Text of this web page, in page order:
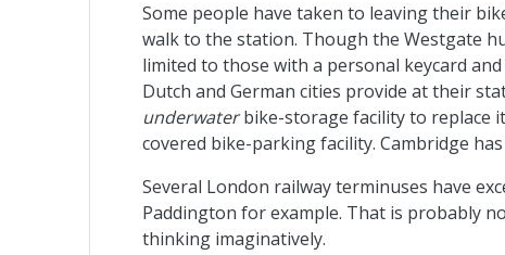
Some people have taken to leaving their
walk to the station. Though the Westgate
limited to those with a personal keycard
Dutch and German cities provide at their
underwaterbike-storage facility to replace
covered bike-parking facility. Cambridge
Several London railway terminuses have
Paddington for example. That is probably
thinking imaginatively.